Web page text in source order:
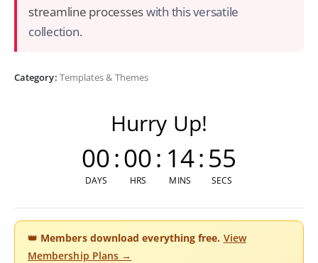
streamline processeswith this versatile
collection.
Category: Templates & Themes
Hurry Up!
00
DAYS
:00
HRS
: 14
MINS
:54
SECS
👑 Members download everything free. View
Membership Plans →